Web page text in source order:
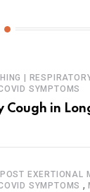
|
SYMPTOMS
Cough in
EXERTIONAL
SYMPTOMS ,